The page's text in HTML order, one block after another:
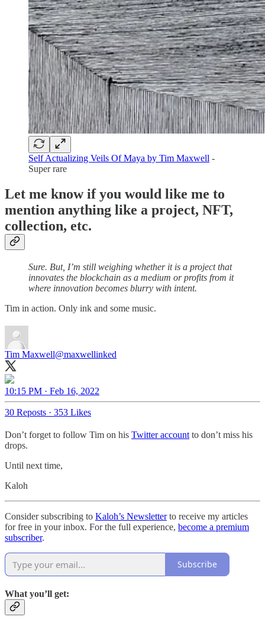
Self Actualizing Veils Of Maya by Tim Maxwell -
Super rare
Let me know if you would like me to
mention anything like a project, NFT,
collection, etc.
Sure. But, I’m still weighing whether it is a project that
innovates the blockchain as a medium or profits from it
where innovation becomes blurry with intent.
Tim in action. Only ink and some music.
Tim Maxwell@maxwellinked
10:15 PM · Feb 16, 2022
30 Reposts · 353 Likes
Don’t forget to follow Tim on his Twitter account to don’t miss his
drops.
Until next time,
Kaloh
Consider subscribing to Kaloh’s Newsletterto receive my articles
for free in your inbox. For the full experience, become a premium
subscriber.
Subscribe
What you’ll get: